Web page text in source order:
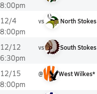
8:00pm
12/4
8:00pm
vs North Stokes
12/12
6:30pm
vs South Stokes
12/15
8:00pm
@ West Wilkes*